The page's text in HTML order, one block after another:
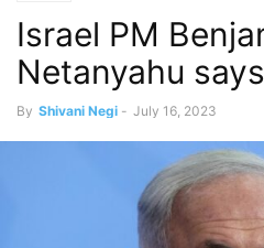
Israel PM
Netanyahu
By Shivani Negi - July 16, 2023